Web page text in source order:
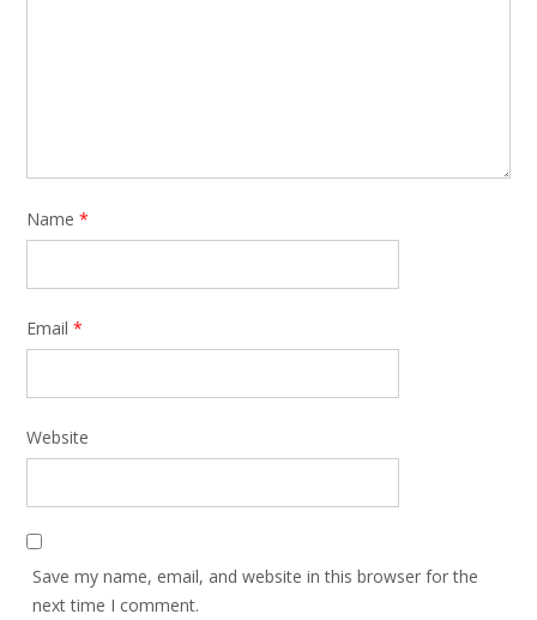
Name *
Email *
Website
Save my name, email, and website in this browser for the
next time I comment.